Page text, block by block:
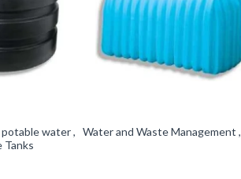
water , Water and Waste Management ,
Tanks